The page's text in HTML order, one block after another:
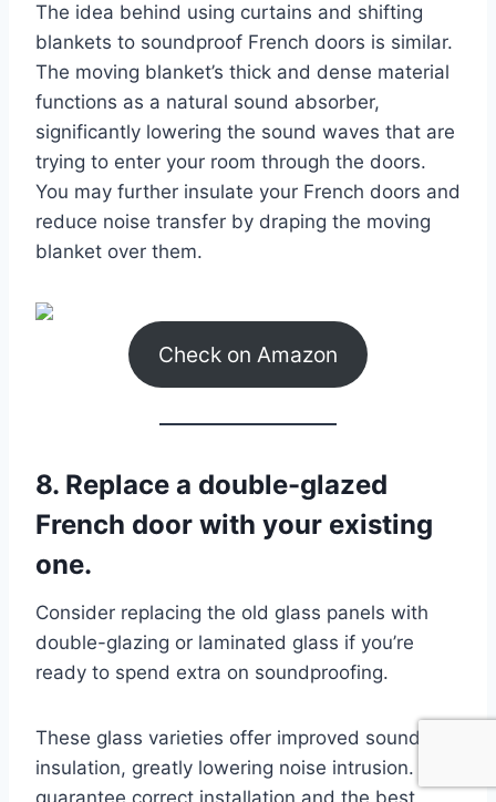
The idea behind using curtains and shifting
blankets to soundproof French doors is similar.
The moving blanket’s thick and dense material
functions as a natural sound absorber,
significantly lowering the sound waves that are
trying to enter your room through the doors.
You may further insulate your French doors and
reduce noise transfer by draping the moving
blanket over them.
Check on Amazon
8. Replace a double-glazed
French door with your existing
one.
Consider replacing the old glass panels with
double-glazing or laminated glass if you’re
ready to spend extra on soundproofing.
These glass varieties offer improved sound
insulation, greatly lowering noise intrusion. To
guarantee correct installation and the best